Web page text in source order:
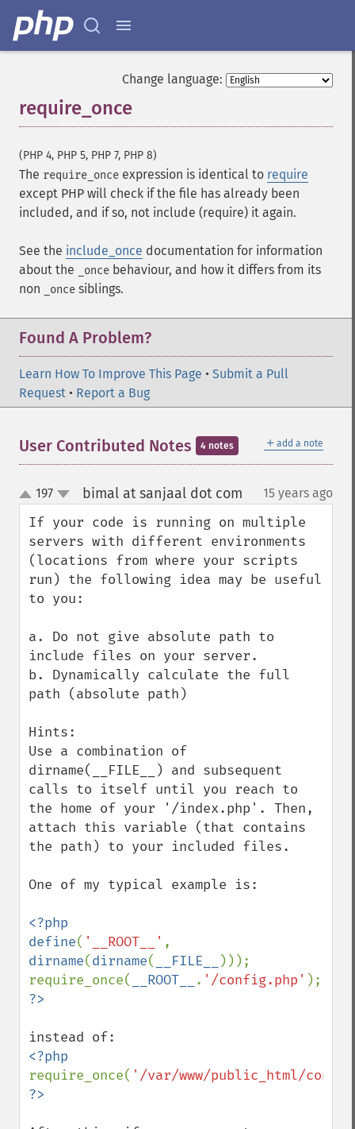
Change language:
require_once
(PHP 4, PHP 5, PHP 7, PHP 8)
The require_once expression is identical to require
except PHP will check if the file has already been
included, and if so, not include (require) it again.
See the include_once documentation for information
about the
_once behaviour, and how it differs from its
non
_once siblings.
Found A Problem?
Learn How To Improve This Page • Submit a Pull
Request • Report a Bug
＋ add a note
User Contributed Notes 4 notes
up
down
197 bimal at sanjaal dot com 15 years ago
If your code is running on multiple
servers with different environments
(locations from where your scripts
run) the following idea may be useful
to you:
a. Do not give absolute path to
include files on your server.
b. Dynamically calculate the full
path (absolute path)
Hints:
Use a combination of
dirname(__FILE__) and subsequent
calls to itself until you reach to
the home of your '/index.php'. Then,
attach this variable (that contains
the path) to your included files.
One of my typical example is:
<?php
define( '__ROOT__'
dirname(dirname( __FILE__
)));
require_once(
__ROOT__ . '/config.php'
require_once( '/var/www/public_html/